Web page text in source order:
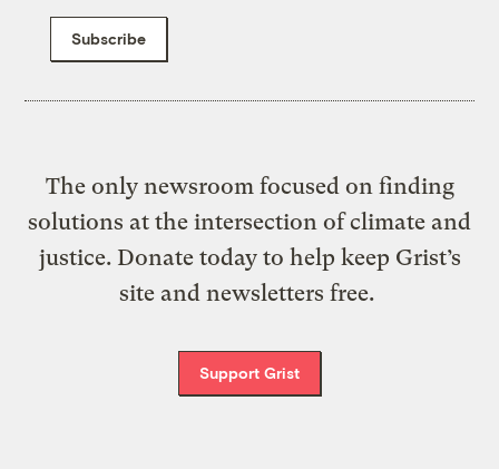
Subscribe
The only newsroom focused on finding
solutions at the intersection of climate and
justice. Donate today to help keep Grist’s
site and newsletters free.
Support Grist